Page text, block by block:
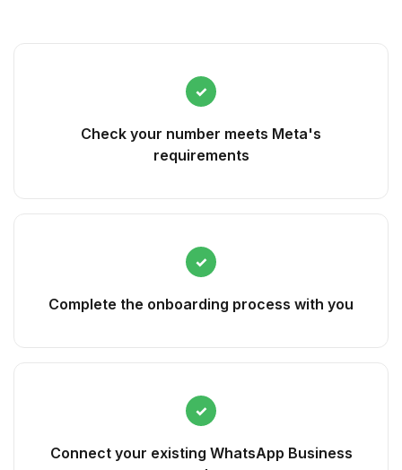
✓
Check your number meets Meta's
requirements
✓
Complete the onboarding process with you
✓
Connect your existing WhatsApp Business